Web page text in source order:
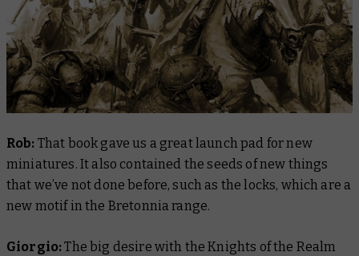
Rob: That book gave us a great launch pad for new
miniatures. It also contained the seeds of new things
that we’ve not done before, such as the locks, which are a
new motif in the Bretonnia range.
Giorgio:The big desire with the Knights of the Realm